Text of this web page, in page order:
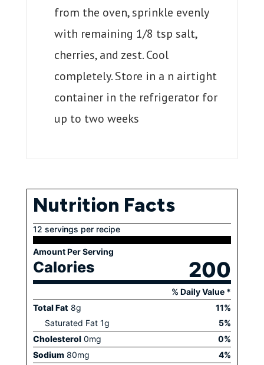
from the oven, sprinkle evenly
with remaining 1/8 tsp salt,
cherries, and zest. Cool
completely. Store in a n airtight
container in the refrigerator for
up to two weeks
Nutrition Facts
12 servings per recipe
Amount Per Serving
Calories 200
% Daily Value *
Total Fat 8g 11%
Saturated Fat 1g 5%
Cholesterol 0mg 0%
Sodium 80mg 4%